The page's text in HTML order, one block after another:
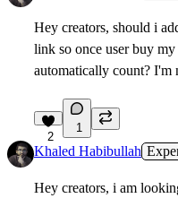
Hey creators, should i
link so once user buy
automatically count? I'm
2
1
Khaled Habibullah
Hey creators, i am